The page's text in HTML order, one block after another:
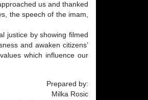
us and thanked
the speech of the imam,
justice by showing filmed
and awaken citizens’
which influence our
Prepared by:
Milka Rosic